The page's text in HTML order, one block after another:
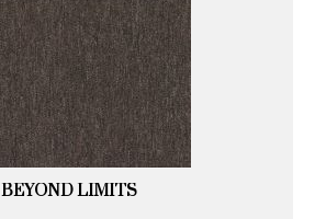
BEYOND LIMITS